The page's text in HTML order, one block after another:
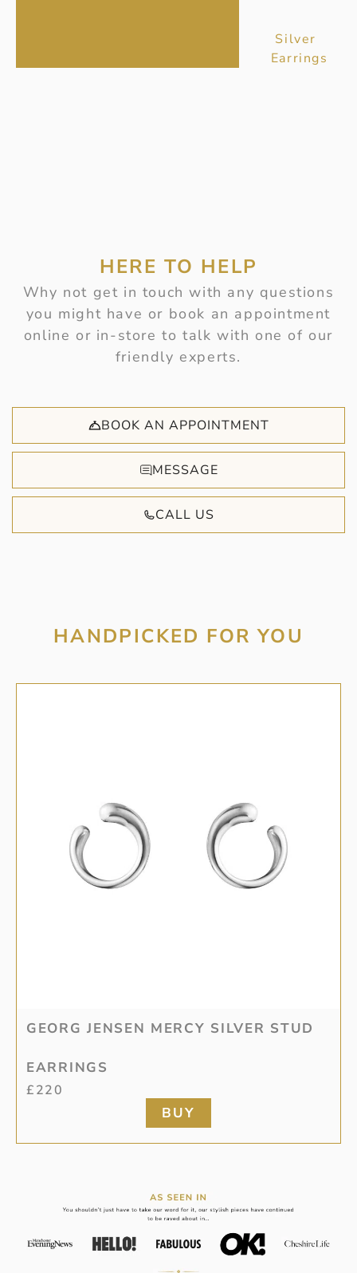
Silver
Earrings
HERE TO HELP
Why not get in touch with any questions
you might have or book an appointment
online or in-store to talk with one of our
friendly experts.
BOOK AN APPOINTMENT
MESSAGE
CALL US
HANDPICKED FOR YOU
GEORG JENSEN MERCY SILVER STUD
EARRINGS
£220
BUY